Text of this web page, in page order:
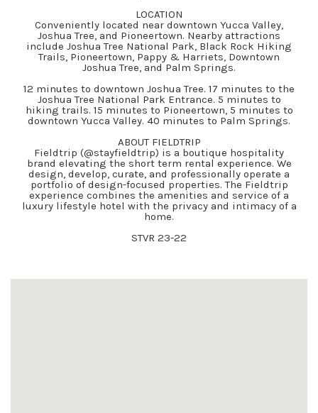
LOCATION
Conveniently located near downtown Yucca Valley,
Joshua Tree, and Pioneertown. Nearby attractions
include Joshua Tree National Park, Black Rock Hiking
Trails, Pioneertown, Pappy & Harriets, Downtown
Joshua Tree, and Palm Springs.
12 minutes to downtown Joshua Tree. 17 minutes to the
Joshua Tree National Park Entrance. 5 minutes to
hiking trails. 15 minutes to Pioneertown, 5 minutes to
downtown Yucca Valley. 40 minutes to Palm Springs.
ABOUT FIELDTRIP
Fieldtrip (@stayfieldtrip) is a boutique hospitality
brand elevating the short term rental experience. We
design, develop, curate, and professionally operate a
portfolio of design-focused properties. The Fieldtrip
experience combines the amenities and service of a
luxury lifestyle hotel with the privacy and intimacy of a
home.
STVR 23-22